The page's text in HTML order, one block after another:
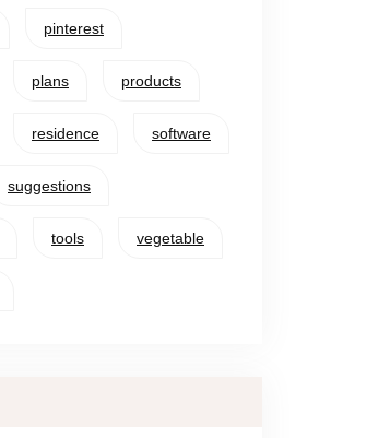
pinterest
plans products
residence software
suggestions
tools vegetable